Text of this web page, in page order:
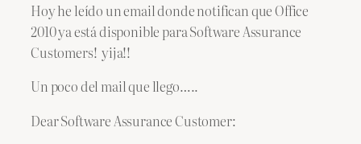
Hoy he leído un email donde notifican que Office
2010 ya está disponible para Software Assurance
Customers! yija!!
Un poco del mail que llego…..
Dear Software Assurance Customer: